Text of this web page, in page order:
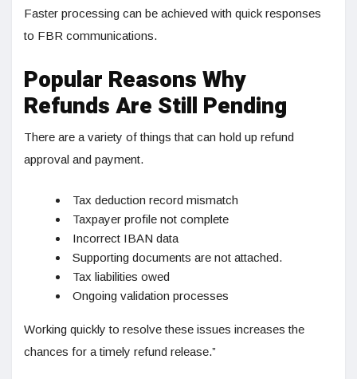
Faster processing can be achieved with quick responses
to FBR communications.
Popular Reasons Why
Refunds Are Still Pending
There are a variety of things that can hold up refund
approval and payment.
Tax deduction record mismatch
Taxpayer profile not complete
Incorrect IBAN data
Supporting documents are not attached.
Tax liabilities owed
Ongoing validation processes
Working quickly to resolve these issues increases the
chances for a timely refund release.”